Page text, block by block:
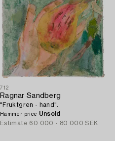
712
Ragnar Sandberg
"Fruktgren - hand".
Hammer price Unsold
Estimate 60 000 - 80 000 SEK